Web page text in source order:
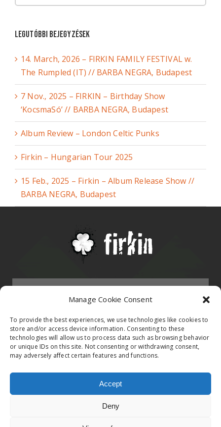
Manage Cookie Consent
To provide the best experiences, we use technologies like cookies to
store and/or access device information. Consenting to these
technologies will allow us to process data such as browsing behavior
or unique IDs on this site. Not consenting or withdrawing consent,
may adversely affect certain features and functions.
Accept
Deny
Legutóbbi bejegyzések
14. March, 2026 – FIRKIN FAMILY FESTIVAL w.
The Rumpled (IT) // BARBA NEGRA, Budapest
7 Nov., 2025 – FIRKIN – Birthday Show
‘KocsmaSó’ // BARBA NEGRA, Budapest
Album Review – London Celtic Punks
Firkin – Hungarian Tour 2025
15 Feb., 2025 – Firkin – Album Release Show //
BARBA NEGRA, Budapest
HOMEPAGE
BAND
Contact
Firkin Office
Germany & Switzerland